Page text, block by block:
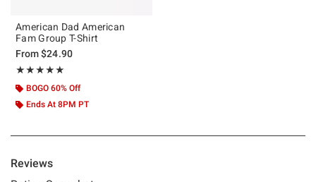
American Dad American
Fam Group T-Shirt
From$24.90
★★★★★
Rating, 5 out of 5
★★★★★
BOGO 60% Off
Ends At 8PM PT